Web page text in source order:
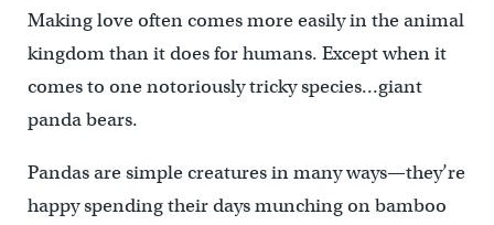
Making love often comes more easily in the animal
kingdom than it does for humans. Except when it
comes to one notoriously tricky species…giant
panda bears.
Pandas are simple creatures in many ways—they’re
happy spending their days munching on bamboo